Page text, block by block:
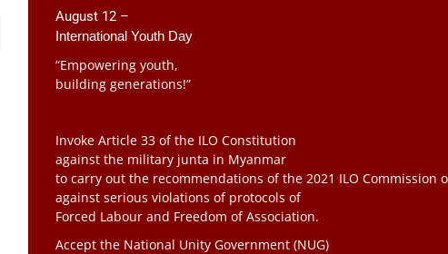
August 12 –
International Youth Day
“Empowering youth,
building generations!”
Invoke Article 33 of the ILO Constitution
against the military junta in Myanmar
to carry out the recommendations of the 2021 ILO Commission
against serious violations of protocols of
Forced Labour and Freedom of Association.
Accept the National Unity Government (NUG)